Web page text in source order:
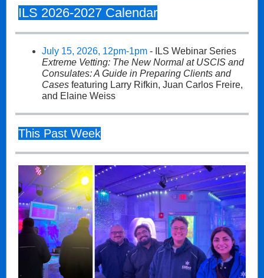
ILS 2026-2027 Calendar
July 15, 2026, 12pm-1pm - ILS Webinar Series
Extreme Vetting: The New Normal at USCIS and
Consulates: A Guide in Preparing Clients and
Cases featuring Larry Rifkin, Juan Carlos Freire,
and Elaine Weiss
This Past Week